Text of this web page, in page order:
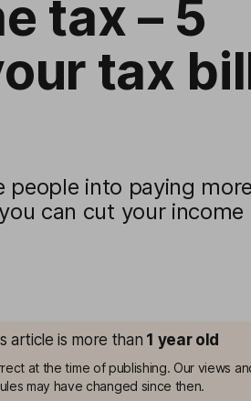
tax – 5
tax
into paying more
can cut your income
article is more than 1 year old
at the time of publishing. Our views
may have changed since then.